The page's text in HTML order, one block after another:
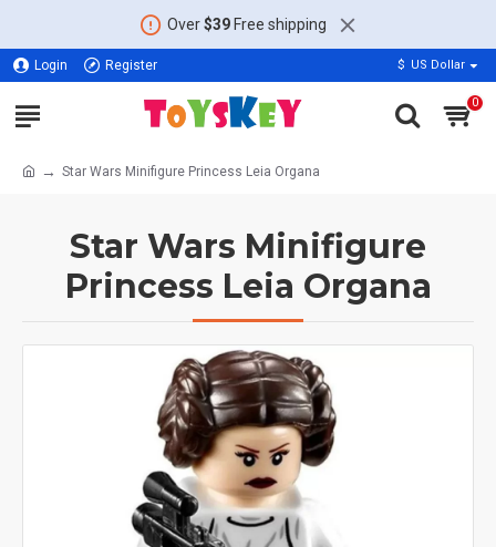
Over$39Free shipping
Login Register $ US Dollar
0
Star Wars Minifigure Princess Leia Organa
Star Wars Minifigure
Princess Leia Organa